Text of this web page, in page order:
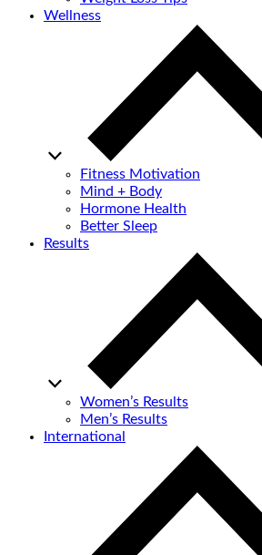
Wellness
Fitness Motivation
Mind + Body
Hormone Health
Better Sleep
Results
Women’s Results
Men’s Results
International